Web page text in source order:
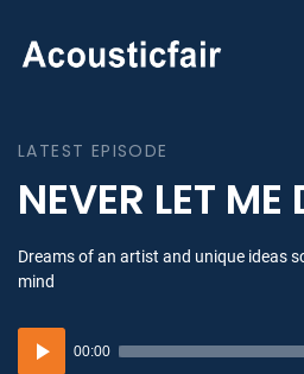
LATEST EPISODE
NEVER LET
Dreams of an artist and unique ideas
mind
Player
00:00